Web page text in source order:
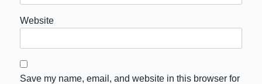
Website
Save my name, email, and website in this browser for